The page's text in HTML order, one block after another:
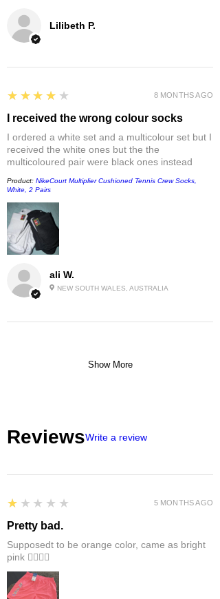
Lilibeth P.
ali W.
NEW SOUTH WALES, AUSTRALIA
4
★★★★★
I received the wrong colour socks
I ordered a white set and a multicolour set but I
received the white ones but the the
multicoloured pair were black ones instead
Product: NikeCourt Multiplier Cushioned Tennis Crew Socks,
White, 2 Pairs
8 MONTHS AGO
Show More
ReviewsWrite a review
1
★★★★★
Pretty bad.
Supposedt to be orange color, came as bright
pink 👎🏻👎🏻
5 MONTHS AGO